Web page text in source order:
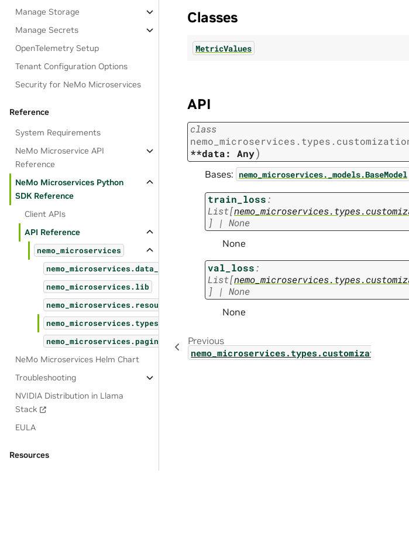
Manage Storage
Manage Secrets
OpenTelemetry Setup
Tenant Configuration Options
Security for NeMo Microservices
Reference
System Requirements
NeMo Microservice API
Reference
NeMo Microservices Python
SDK Reference
Client APIs
API Reference
nemo_microservices
nemo_microservices.data_designer
nemo_microservices.lib
nemo_microservices.resources
nemo_microservices.types
nemo_microservices.pagination
NeMo Microservices Helm Chart
Troubleshooting
NVIDIA Distribution in Llama
Stack
EULA
Resources
Classes
MetricValues
API
class
**data:
Any)
Bases: nemo_microservices._models.BaseModel
train_loss:
List[
]
| None
None
val_loss:
List[
]
| None
None
Previous